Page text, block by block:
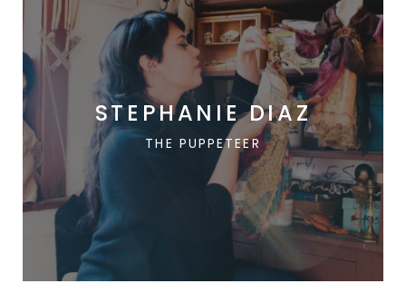
STEPHANIE DIAZ
THE PUPPETEER